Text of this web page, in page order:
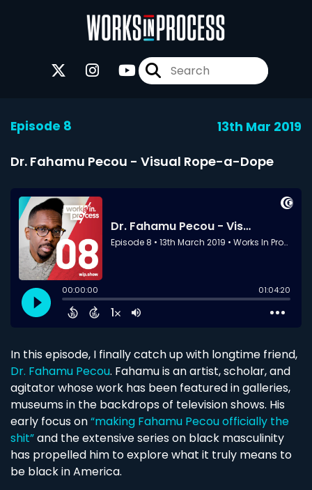
Episode 8 13th Mar 2019
Dr. Fahamu Pecou - Visual Rope-a-Dope
In this episode, I finally catch up with longtime friend,
Dr. Fahamu Pecou. Fahamu is an artist, scholar, and
agitator whose work has been featured in galleries,
museums in the backdrops of television shows. His
early focus on“making Fahamu Pecou officially the
shit”and the extensive series on black masculinity
has propelled him to explore what it truly means to
be black in America.